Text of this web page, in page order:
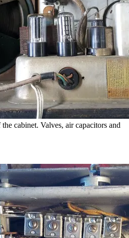
cabinet. Valves, air capacitors and